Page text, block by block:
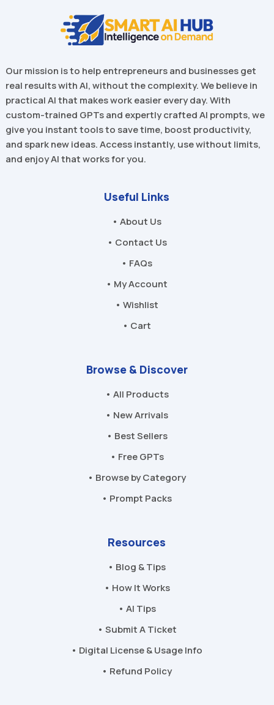
Our mission is to help entrepreneurs and businesses get
real results with AI, without the complexity. We believe in
practical AI that makes work easier every day. With
custom-trained GPTs and expertly crafted AI prompts, we
give you instant tools to save time, boost productivity,
and spark new ideas. Access instantly, use without limits,
and enjoy AI that works for you.
Useful Links
• About Us
• Contact Us
• FAQs
• My Account
• Wishlist
• Cart
Browse & Discover
• All Products
• New Arrivals
• Best Sellers
• Free GPTs
• Browse by Category
• Prompt Packs
Resources
• Blog & Tips
• How It Works
• AI Tips
• Submit A Ticket
• Digital License & Usage Info
• Refund Policy